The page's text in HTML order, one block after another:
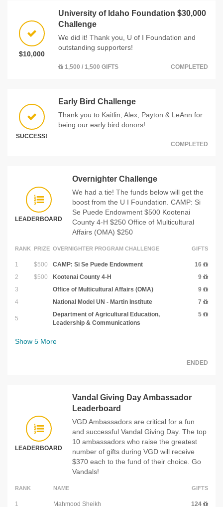
$10,000
University of Idaho Foundation $30,000
Challenge
We did it! Thank you, U of I Foundation and
outstanding supporters!
1,500 / 1,500 GIFTS COMPLETED
SUCCESS!
Early Bird Challenge
Thank you to Kaitlin, Alex, Payton & LeAnn for
being our early bird donors!
COMPLETED
LEADERBOARD
Overnighter Challenge
We had a tie! The funds below will get the
boost from the U I Foundation. CAMP: Si
Se Puede Endowment $500 Kootenai
County 4-H $250 Office of Multicultural
Affairs (OMA) $250
RANK PRIZE OVERNIGHTER PROGRAM CHALLENGE GIFTS
1 $500 CAMP: Si Se Puede Endowment
16
2
$500 Kootenai County 4-H
9
3
Office of Multicultural Affairs (OMA)
9
4
National Model UN - Martin Institute 7
5
Department of Agricultural Education,
Leadership & Communications
5
Show 5 More
ENDED
LEADERBOARD
Vandal Giving Day Ambassador
Leaderboard
VGD Ambassadors are critical for a fun
and successful Vandal Giving Day. The top
10 ambassadors who raise the greatest
number of gifts during VGD will receive
$370 each to the fund of their choice. Go
Vandals!
RANK NAME GIFTS
1 Mahmood Sheikh 124